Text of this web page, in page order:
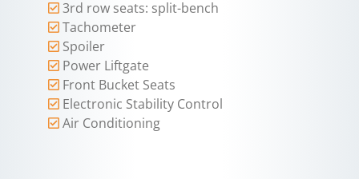
3rd row seats: split-bench
Tachometer
Spoiler
Power Liftgate
Front Bucket Seats
Electronic Stability Control
Air Conditioning